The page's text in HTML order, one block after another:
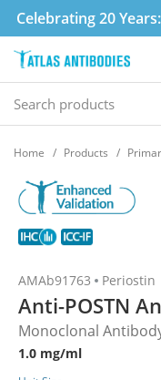
Celebrating 20 Years:
Home Products
AMAb91763 Periostin
Anti-POSTN
Monoclonal
1.0 mg/ml